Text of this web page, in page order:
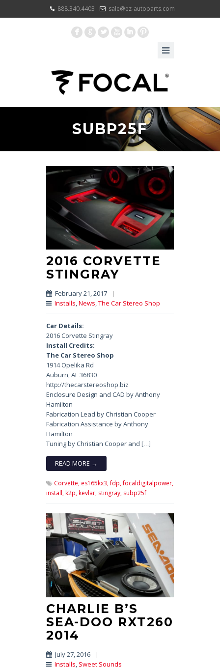
888.340.4403 sale@ez-autoparts.com
F G L X I :
SUBP25F
2016 CORVETTE
STINGRAY
February 21, 2017
|
Installs,News,The Car Stereo Shop
Car Details:
2016 Corvette Stingray
Install Credits:
The Car Stereo Shop
1914 Opelika Rd
Auburn, AL 36830
http://thecarstereoshop.biz
Enclosure Design and CAD by Anthony
Hamilton
Fabrication Lead by Christian Cooper
Fabrication Assistance by Anthony
Hamilton
Tuning by Christian Cooper and […]
READ MORE →
Corvette, es165kx3,fdp,focaldigitalpower,
install,k2p,kevlar, stingray, subp25f
CHARLIE B’S
SEA-DOO RXT260
2014
July 27, 2016
|
Installs, Sweet Sounds